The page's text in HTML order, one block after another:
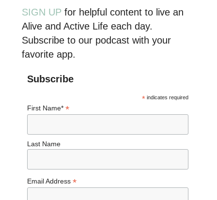
SIGN UP for helpful content to live an
Alive and Active Life each day.
Subscribe to our podcast with your
favorite app.
Subscribe
* indicates required
First Name* *
Last Name
Email Address *